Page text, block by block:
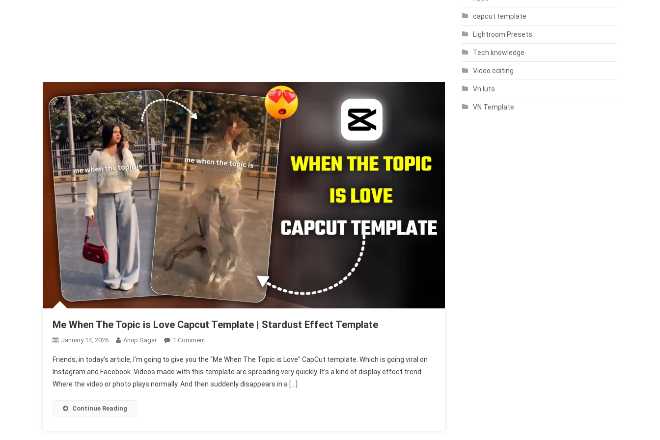
Me When The Topic is Love Capcut Template | Stardust Effect Template
January 14, 2026 Anup Sagar 1 CommentOn
When
The
Topic
Friends, in today’s article, I’m going to give you the “Me When The Topic is Love” CapCut template. Which is going viral on
Instagram and Facebook. Videos made with this template are spreading very quickly. It’s a kind of display effect trend.
Where the video or photo plays normally. And then suddenly disappears in a […]
Continue Reading
capcut template
Lightroom Presets
Tech knowledge
Video editing
Vn luts
VN Template